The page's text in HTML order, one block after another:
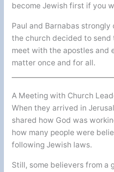
become Jewish first if you
Paul and Barnabas
the church decided to send
meet with the apostles and
matter once and for all.
A Meeting with Church
When they arrived in
shared how God was
how many people were
following Jewish laws.
Still, some believers from a